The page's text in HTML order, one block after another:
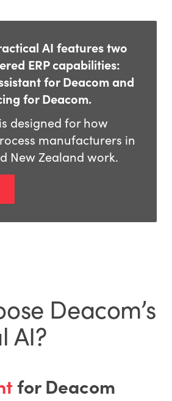
AI features two
ERP capabilities:
for Deacom and
for Deacom.
designed for how
manufacturers in
New Zealand work.
Deacom’s
AI?
for Deacom